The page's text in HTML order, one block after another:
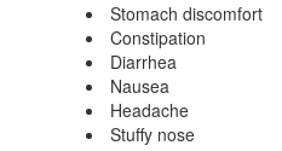
Stomach discomfort
Constipation
Diarrhea
Nausea
Headache
Stuffy nose